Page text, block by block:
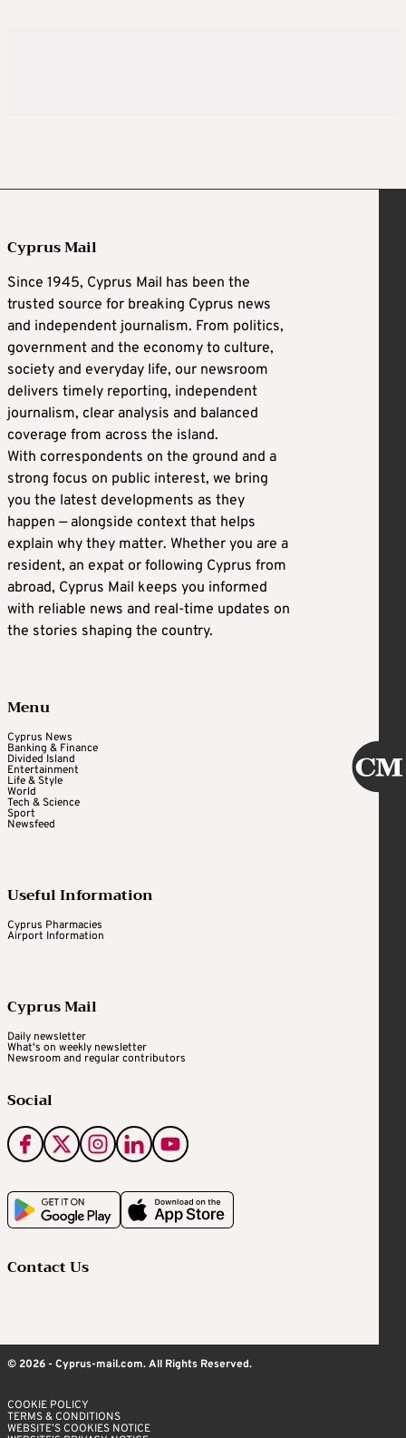
Cyprus Mail
Since 1945, Cyprus Mail has been the
trusted source for breaking Cyprus news
and independent journalism. From politics,
government and the economy to culture,
society and everyday life, our newsroom
delivers timely reporting, independent
journalism, clear analysis and balanced
coverage from across the island.
With correspondents on the ground and a
strong focus on public interest, we bring
you the latest developments as they
happen — alongside context that helps
explain why they matter. Whether you are a
resident, an expat or following Cyprus from
abroad, Cyprus Mail keeps you informed
with reliable news and real-time updates on
the stories shaping the country.
Menu
Cyprus News
Banking & Finance
Divided Island
Entertainment
Life & Style
World
Tech & Science
Sport
Newsfeed
Useful Information
Cyprus Pharmacies
Airport Information
Cyprus Mail
Daily newsletter
What's on weekly newsletter
Newsroom and regular contributors
Social
Contact Us
© 2026 - Cyprus-mail.com. All Rights Reserved.
COOKIE POLICY
TERMS & CONDITIONS
WEBSITE’S COOKIES NOTICE